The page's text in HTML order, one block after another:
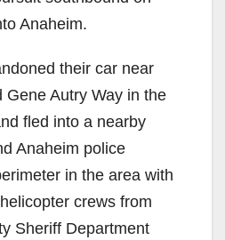
Anaheim.
their car near
Gene Autry Way in the
fled into a nearby
Anaheim police
in the area with
crews from
Sheriff Department